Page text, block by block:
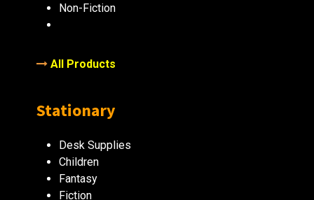
Non-Fiction
All Products
Stationary
Desk Supplies
Children
Fantasy
Fiction